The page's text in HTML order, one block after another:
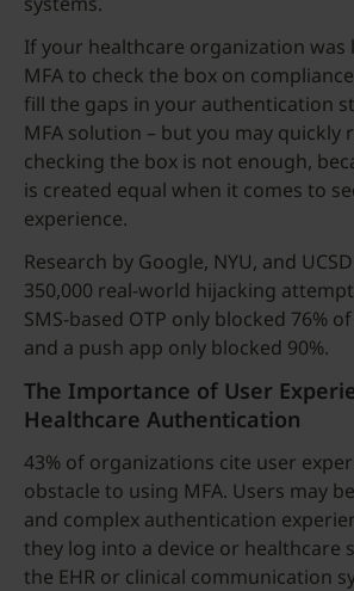
If your healthcare organization
MFA to check the box on
fill the gaps in your authentication
MFA solution – but you may quickly
checking the box is not enough,
is created equal when it comes to
experience.
Research by Google, NYU, and
350,000 real-world hijacking
SMS-based OTP only blocked 76%
and a push app only blocked 90%.
The Importance of User
Healthcare Authentication
43% of organizations cite user
obstacle to using MFA. Users may
and complex authentication
they log into a device or healthcare
the EHR or clinical communication